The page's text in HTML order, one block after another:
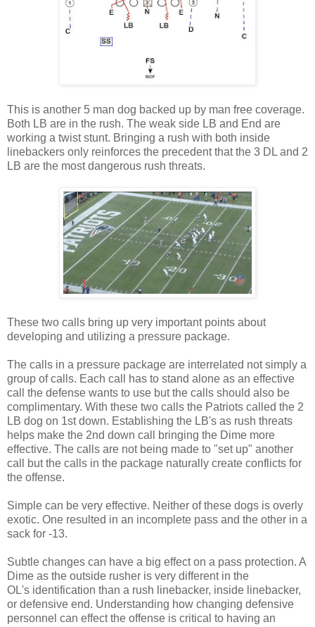
This is another 5 man dog backed up by man free coverage.
Both LB are in the rush. The weak side LB and End are
working a twist stunt. Bringing a rush with both inside
linebackers only reinforces the precedent that the 3 DL and 2
LB are the most dangerous rush threats.
These two calls bring up very important points about
developing and utilizing a pressure package.
The calls in a pressure package are interrelated not simply a
group of calls. Each call has to stand alone as an effective
call the defense wants to use but the calls should also be
complimentary. With these two calls the Patriots called the 2
LB dog on 1st down. Establishing the LB's as rush threats
helps make the 2nd down call bringing the Dime more
effective. The calls are not being made to "set up" another
call but the calls in the package naturally create conflicts for
the offense.
Simple can be very effective. Neither of these dogs is overly
exotic. One resulted in an incomplete pass and the other in a
sack for -13.
Subtle changes can have a big effect on a pass protection. A
Dime as the outside rusher is very different in the
OL's identification than a rush linebacker, inside linebacker,
or defensive end. Understanding how changing defensive
personnel can effect the offense is critical to having an